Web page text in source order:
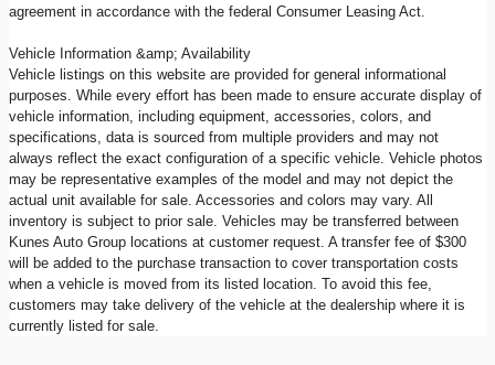
agreement in accordance with the federal Consumer Leasing Act.
Vehicle Information &amp; Availability
Vehicle listings on this website are provided for general informational
purposes. While every effort has been made to ensure accurate display of
vehicle information, including equipment, accessories, colors, and
specifications, data is sourced from multiple providers and may not
always reflect the exact configuration of a specific vehicle. Vehicle photos
may be representative examples of the model and may not depict the
actual unit available for sale. Accessories and colors may vary. All
inventory is subject to prior sale. Vehicles may be transferred between
Kunes Auto Group locations at customer request. A transfer fee of $300
will be added to the purchase transaction to cover transportation costs
when a vehicle is moved from its listed location. To avoid this fee,
customers may take delivery of the vehicle at the dealership where it is
currently listed for sale.